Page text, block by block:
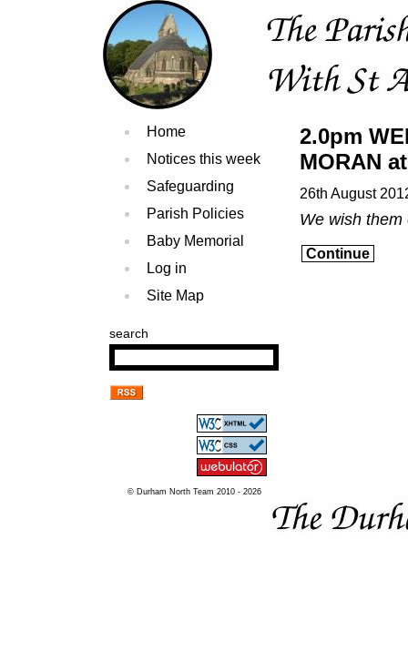
Home
Notices this week
Safeguarding
Parish Policies
Baby Memorial
Log in
Site Map
search
© Durham North Team 2010 - 2026
2.0pm
MORAN
26th August
We wish
Continue